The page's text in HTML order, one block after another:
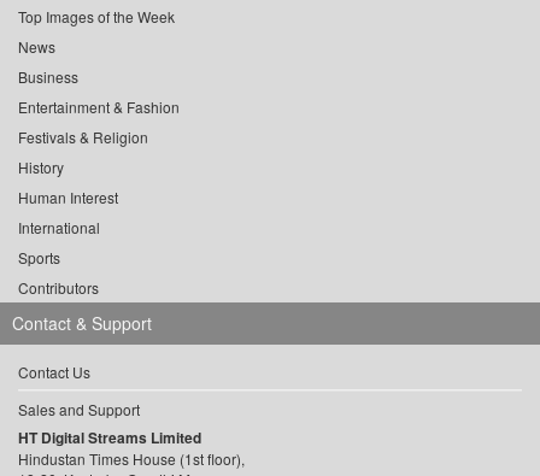
Top Images of the Week
News
Business
Entertainment & Fashion
Festivals & Religion
History
Human Interest
International
Sports
Contributors
Contact & Support
Contact Us
Sales and Support
HT Digital Streams Limited
Hindustan Times House (1st floor),